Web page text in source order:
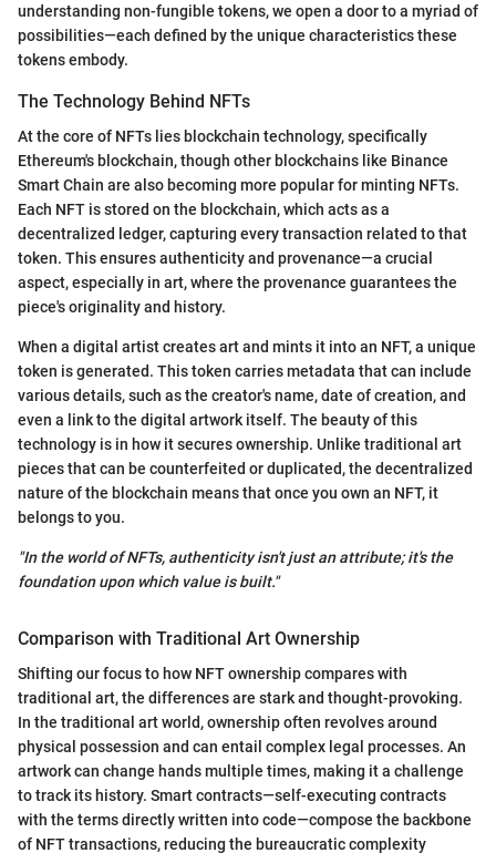
understanding non-fungible tokens, we open a door to a myriad of
possibilities—each defined by the unique characteristics these
tokens embody.
The Technology Behind NFTs
At the core of NFTs lies blockchain technology, specifically
Ethereum's blockchain, though other blockchains like Binance
Smart Chain are also becoming more popular for minting NFTs.
Each NFT is stored on the blockchain, which acts as a
decentralized ledger, capturing every transaction related to that
token. This ensures authenticity and provenance—a crucial
aspect, especially in art, where the provenance guarantees the
piece's originality and history.
When a digital artist creates art and mints it into an NFT, a unique
token is generated. This token carries metadata that can include
various details, such as the creator's name, date of creation, and
even a link to the digital artwork itself. The beauty of this
technology is in how it secures ownership. Unlike traditional art
pieces that can be counterfeited or duplicated, the decentralized
nature of the blockchain means that once you own an NFT, it
belongs to you.
"In the world of NFTs, authenticity isn't just an attribute; it's the
foundation upon which value is built."
Comparison with Traditional Art Ownership
Shifting our focus to how NFT ownership compares with
traditional art, the differences are stark and thought-provoking.
In the traditional art world, ownership often revolves around
physical possession and can entail complex legal processes. An
artwork can change hands multiple times, making it a challenge
to track its history. Smart contracts—self-executing contracts
with the terms directly written into code—compose the backbone
of NFT transactions, reducing the bureaucratic complexity